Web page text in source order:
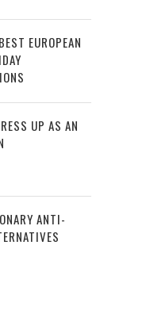
EUROPEAN
UP AS AN
ANTI-